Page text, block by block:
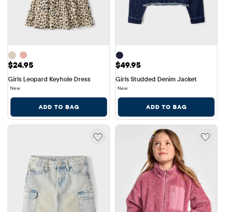
Price: $24.95
$24.95
Girls Leopard Keyhole Dress
New
ADD TO BAG
Price: $49.95
$49.95
Girls Studded Denim Jacket
New
ADD TO BAG